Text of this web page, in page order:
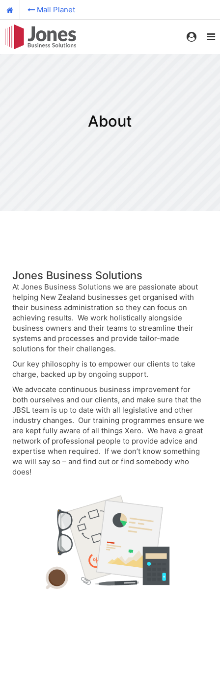
Mall Planet
About
Jones Business Solutions
At Jones Business Solutions we are passionate about
helping New Zealand businesses get organised with
their business administration so they can focus on
achieving results. We work holistically alongside
business owners and their teams to streamline their
systems and processes and provide tailor-made
solutions for their challenges.
Our key philosophy is to empower our clients to take
charge, backed up by ongoing support.
We advocate continuous business improvement for
both ourselves and our clients, and make sure that the
JBSL team is up to date with all legislative and other
industry changes. Our training programmes ensure we
are kept fully aware of all things Xero. We have a great
network of professional people to provide advice and
expertise when required. If we don’t know something
we will say so – and find out or find somebody who
does!